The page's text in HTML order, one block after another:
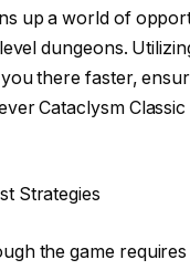
up a world of
dungeons.
there faster,
Cataclysm
Strategies
the game